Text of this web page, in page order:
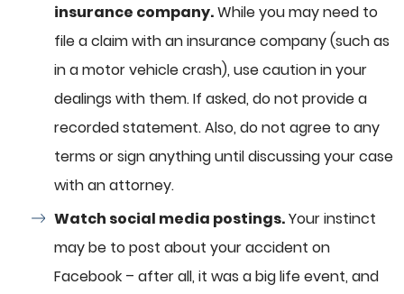
insurance company.While you may need to
file a claim with an insurance company (such as
in a motor vehicle crash), use caution in your
dealings with them. If asked, do not provide a
recorded statement. Also, do not agree to any
terms or sign anything until discussing your case
with an attorney.
Watch social media postings.Your instinct
may be to post about your accident on
Facebook – after all, it was a big life event, and